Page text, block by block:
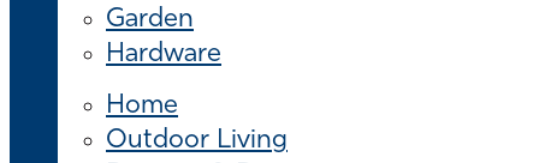
Garden
Hardware
Home
Outdoor Living